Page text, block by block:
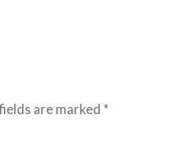
are marked *